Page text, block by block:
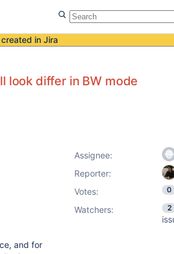
in Jira
look differ in BW mode
and for
Assignee:
Reporter:
Votes: 0
Watchers:
2